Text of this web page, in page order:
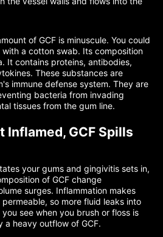
of GCF is minuscule. You could
a cotton swab. Its composition
It contains proteins, antibodies,
These substances are
immune defense system. They are
bacteria from invading
tissues from the gum line.
Inflamed, GCF Spills
your gums and gingivitis sets in,
of GCF change
surges. Inflammation makes
so more fluid leaks into
see when you brush or floss is
heavy outflow of GCF.